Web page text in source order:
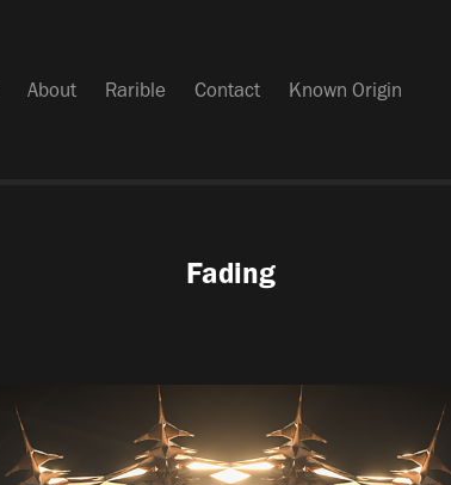
About Rarible Contact
Known Origin
Fading